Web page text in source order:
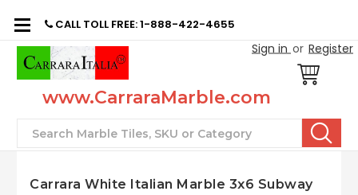
CALL TOLL FREE: 1-888-422-4655
Sign in or Register
www.CarraraMarble.com
Search
Carrara White Italian Marble 3x6 Subway